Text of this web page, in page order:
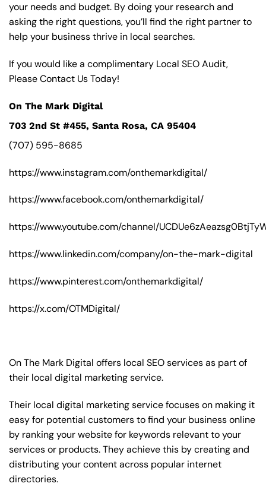
your needs and budget. By doing your research and
asking the right questions, you’ll find the right partner to
help your business thrive in local searches.
If you would like a complimentary Local SEO Audit,
Please Contact Us Today!
On The Mark Digital
703 2nd St #455, Santa Rosa, CA 95404
(707) 595-8685
https://www.instagram.com/onthemarkdigital/
https://www.facebook.com/onthemarkdigital/
https://www.youtube.com/channel/
https://www.linkedin.com/company/on-the-mark-digital
https://www.pinterest.com/onthemarkdigital/
https://x.com/OTMDigital/
On The Mark Digital offers local SEO services as part of
their local digital marketing service.
Their local digital marketing service focuses on making it
easy for potential customers to find your business online
by ranking your website for keywords relevant to your
services or products. They achieve this by creating and
distributing your content across popular internet
directories.